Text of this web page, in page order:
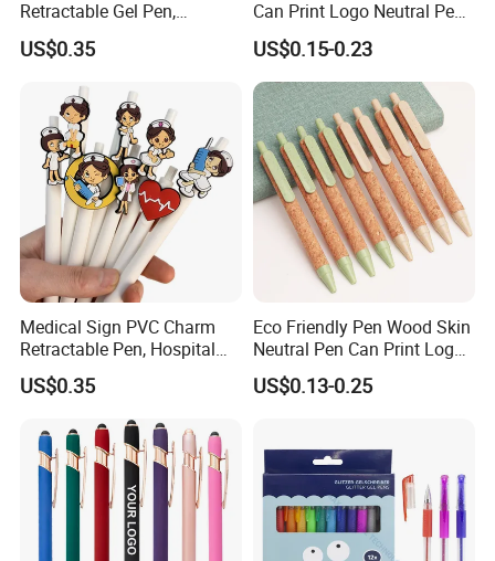
Retractable Gel Pen,
Medical Souvenir Ballpoint
Pen
US$0.35
Can Print Logo Neutral Pen
Clip Pen Plastic Pen
Signature Pen for Business
Office
US$0.15-0.23
Medical Sign PVC Charm
Retractable Pen, Hospital
Office Gel Pen
US$0.35
Eco Friendly Pen Wood Skin
Neutral Pen Can Print Logos
Office Signature Pen Wheat
Straw Pen
US$0.13-0.25